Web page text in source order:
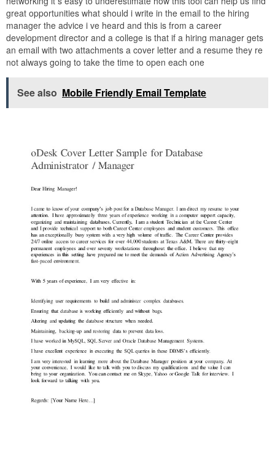
great opportunities what should i write in the email to the hiring
manager the advice i ve heard and this is from a career
development director and a college is that if a hiring manager gets
an email with two attachments a cover letter and a resume they re
not always going to take the time to open each one
See also Mobile Friendly Email Template